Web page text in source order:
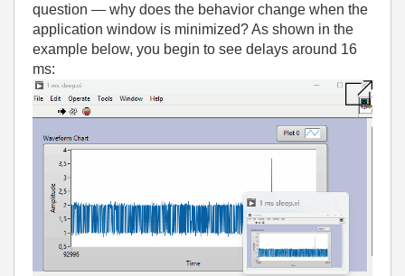
question — why does the behavior change when the
application window is minimized? As shown in the
example below, you begin to see delays around 16
ms: